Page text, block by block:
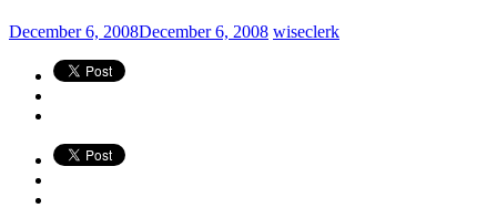
December 6, 2008December 6, 2008 wiseclerk